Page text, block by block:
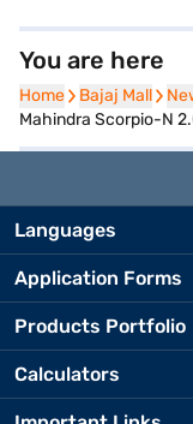
You are here
Home
Home Bajaj Mall
Bajaj Mall
Mahindra Scorpio-N
Languages
Application Forms
Products Portfolio
Calculators